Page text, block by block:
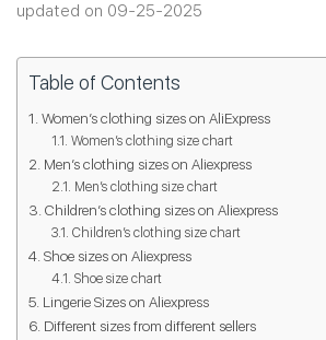
updated on 09-25-2025
Table of Contents
Women’s clothing sizes on AliExpress
Women’s clothing size chart
Men’s clothing sizes on Aliexpress
Men’s clothing size chart
Children’s clothing sizes on Aliexpress
Children’s clothing size chart
Shoe sizes on Aliexpress
Shoe size chart
Lingerie Sizes on Aliexpress
Different sizes from different sellers